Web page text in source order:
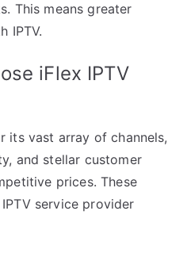
This means greater
IPTV.
iFlex IPTV
its vast array of channels,
and stellar customer
prices. These
service provider